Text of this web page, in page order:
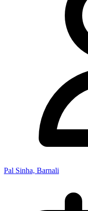
Pal Sinha, Barnali